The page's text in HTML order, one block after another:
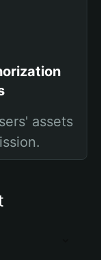
assets